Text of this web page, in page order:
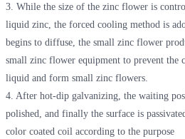
3. While the size of the zinc flower is
liquid zinc, the forced cooling method is
begins to diffuse, the small zinc flower
small zinc flower equipment to prevent the
liquid and form small zinc flowers.
4. After hot-dip galvanizing, the waiting
polished, and finally the surface is
color coated coil according to the purpose